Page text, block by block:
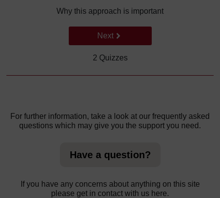
Why this approach is important
Go to next page
Next
2 Quizzes
For further information, take a look at our frequently asked
questions which may give you the support you need.
Have a question?
If you have any concerns about anything on this site
please get in contact with us here.